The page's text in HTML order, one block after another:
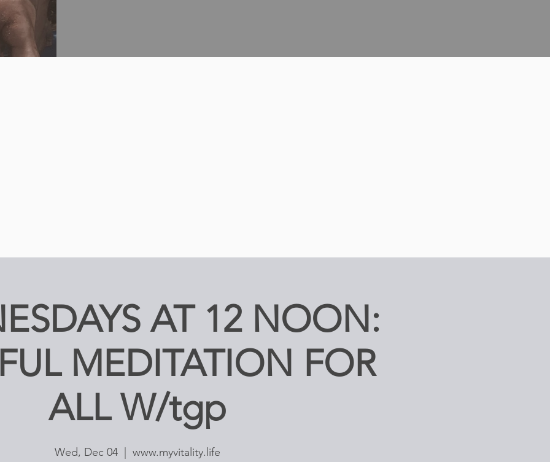
AT 12 NOON:
MEDITATION FOR
ALL W/tgp
Wed, Dec 04 www.myvitality.life